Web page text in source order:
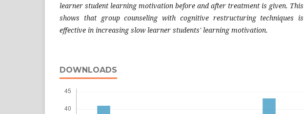
learner student learning motivation before and after treatment is given. This
shows that group counseling with cognitive restructuring techniques is
effective in increasing slow learner students' learning motivation.
DOWNLOADS